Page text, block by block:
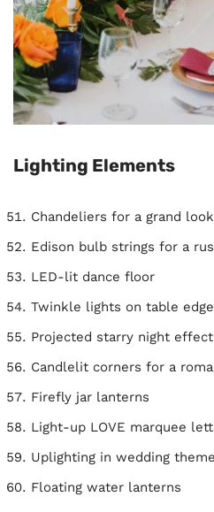
Lighting Elements
Chandeliers for a grand look
Edison bulb strings for a
LED-lit dance floor
Twinkle lights on table
Projected starry night effect
Candlelit corners for a
Firefly jar lanterns
Light-up LOVE marquee
Uplighting in wedding
Floating water lanterns